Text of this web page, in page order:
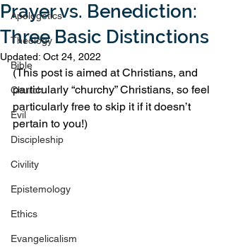
Apologetics
Theology
Bible
Church
Evil
Discipleship
Civility
Epistemology
Ethics
Evangelicalism
Prayer vs. Benediction:
Three Basic Distinctions
Updated: Oct 24, 2022
(This post is aimed at Christians, and
particularly “churchy” Christians, so feel
particularly free to skip it if it doesn’t
pertain to you!)